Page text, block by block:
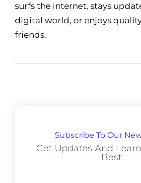
surfs the internet, stays
digital world, or enjoys
friends.
Subscribe To Our
Get Updates And
Best